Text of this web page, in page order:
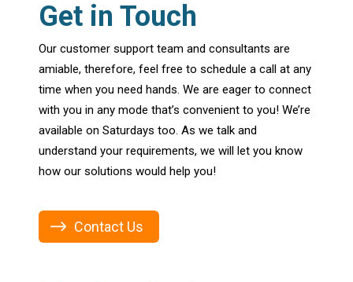
Get in Touch
Our customer support team and consultants are
amiable, therefore, feel free to schedule a call at any
time when you need hands. We are eager to connect
with you in any mode that’s convenient to you! We’re
available on Saturdays too. As we talk and
understand your requirements, we will let you know
how our solutions would help you!
Contact Us